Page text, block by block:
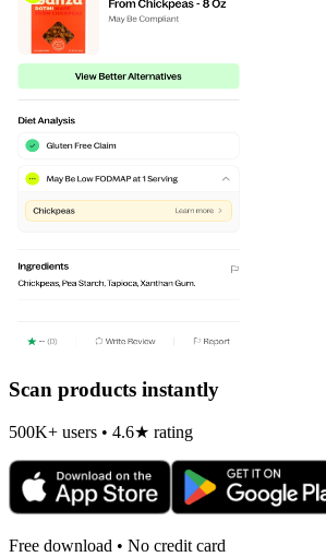
Scan products instantly
500K+ users • 4.6★ rating
Free download • No credit card